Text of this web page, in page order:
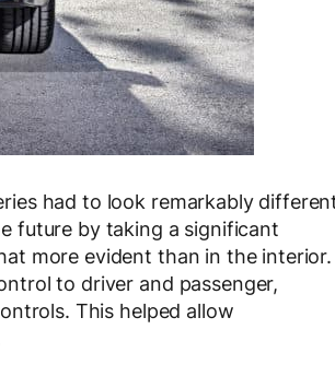
had to look remarkably
future by taking a significant
more evident than in the interior.
to driver and passenger,
This helped allow